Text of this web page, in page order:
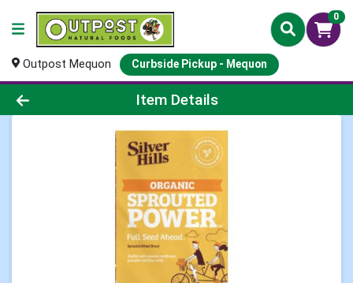
0
Outpost Mequon Curbside Pickup - Mequon
Product Details Page
Item Details